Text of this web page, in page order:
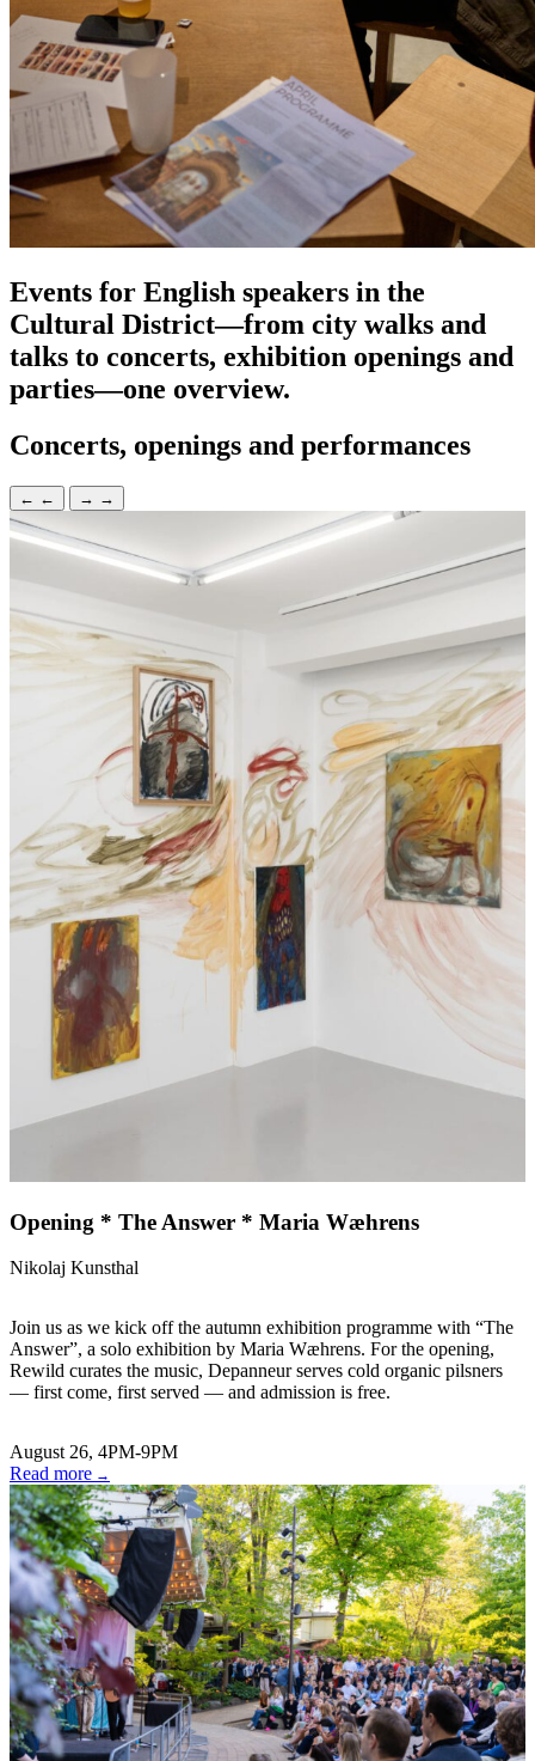
Events for English speakers in the
Cultural District—from city walks and
talks to concerts, exhibition openings and
parties—one overview.
Concerts, openings and performances
← ← → →
Opening * The Answer * Maria Wæhrens
Nikolaj Kunsthal
Join us as we kick off the autumn exhibition programme with “The
Answer”, a solo exhibition by Maria Wæhrens. For the opening,
Rewild curates the music, Depanneur serves cold organic pilsners
— first come, first served — and admission is free.
August 26, 4PM-9PM
Read more